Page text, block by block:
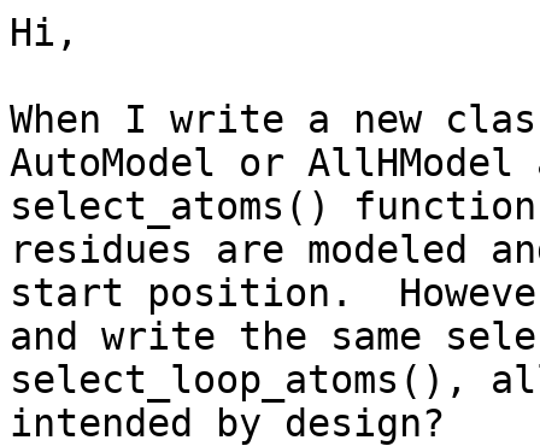
Hi,
When I write a new
AutoModel or
select_atoms()
residues are modeled
start position.
and write the same
select_loop_atoms(),
intended by design?